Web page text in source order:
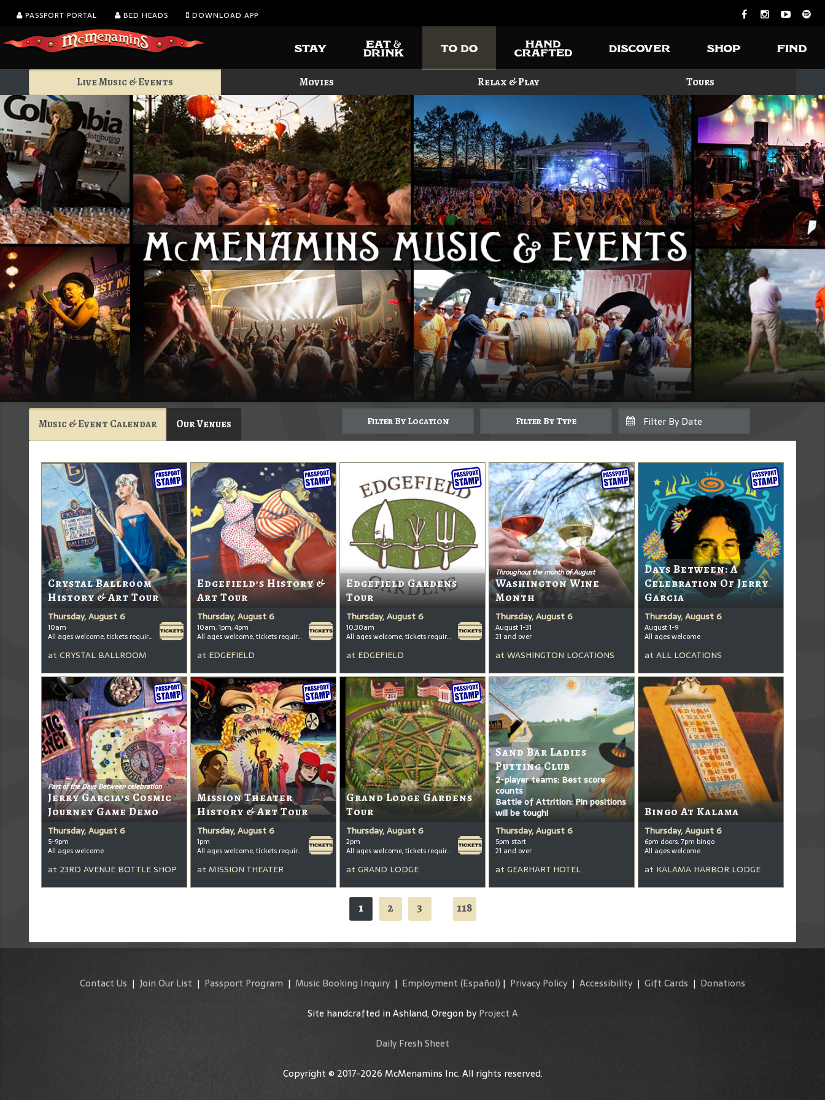
PASSPORT PORTAL BED HEADS DOWNLOAD APP
Live Music & Events Movies Relax & Play Tours
Music & Event Calendar Our Venues Filter By Location Filter By Type
Crystal Ballroom
History & Art Tour
Thursday, August 6
10am
All ages welcome, tickets required for kids ages 3+
at CRYSTAL BALLROOM
Edgefield’s History &
Art Tour
Thursday, August 6
10am, 1pm, 4pm
All ages welcome, tickets required for kids ages 3+
at EDGEFIELD
Edgefield Gardens
Tour
Thursday, August 6
10:30am
All ages welcome, tickets required for kids ages 3+
at EDGEFIELD
Throughout the month of August
Washington Wine
Month
Thursday, August 6
August 1-31
21 and over
at WASHINGTON LOCATIONS
Days Between: A
Celebration Of Jerry
Garcia
Thursday, August 6
August 1-9
All ages welcome
at ALL LOCATIONS
Part of the Days Between celebration
Jerry Garcia’s Cosmic
Journey Game Demo
Thursday, August 6
5-9pm
All ages welcome
at 23RD AVENUE BOTTLE SHOP
Mission Theater
History & Art Tour
Thursday, August 6
1pm
All ages welcome, tickets required for kids ages 3+
at MISSION THEATER
Grand Lodge Gardens
Tour
Thursday, August 6
2pm
All ages welcome, tickets required for kids ages 3+
at GRAND LODGE
Sand Bar Ladies
Putting Club
2-player teams: Best score
counts
Battle of Attrition: Pin positions
will be tough!
Thursday, August 6
5pm start
21 and over
at GEARHART HOTEL
Bingo At Kalama
Thursday, August 6
6pm doors, 7pm bingo
All ages welcome
at KALAMA HARBOR LODGE
1 2 3 118
Contact Us | Join Our List | Passport Program | Music Booking Inquiry | Employment (Español) | Privacy Policy | Accessibility| Gift Cards | Donations
Site handcrafted in Ashland, Oregon byProject A
Daily Fresh Sheet
Copyright © 2017-2026 McMenamins Inc. All rights reserved.